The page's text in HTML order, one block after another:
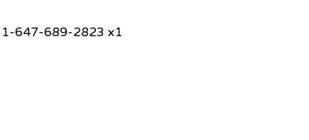
1-647-689-2823 x1